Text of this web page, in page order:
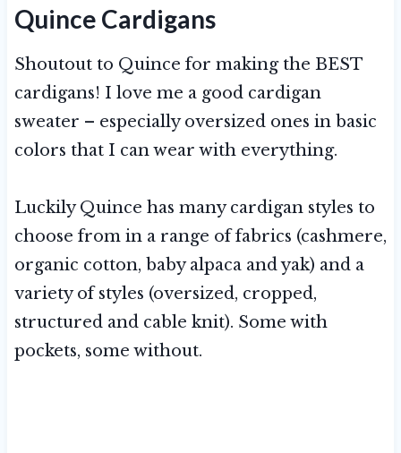
Quince Cardigans
Shoutout to Quince for making the BEST
cardigans! I love me a good cardigan
sweater – especially oversized ones in basic
colors that I can wear with everything.
Luckily Quince has many cardigan styles to
choose from in a range of fabrics (cashmere,
organic cotton, baby alpaca and yak) and a
variety of styles (oversized, cropped,
structured and cable knit). Some with
pockets, some without.